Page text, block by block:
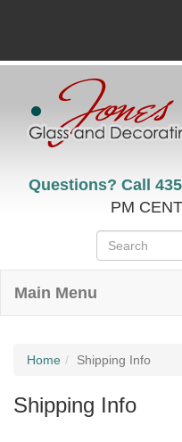
Questions? Call
PM
Main Menu
Home Shipping Info
Shipping Info